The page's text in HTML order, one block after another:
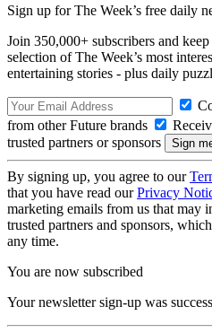
Sign up for The Week’s free daily
Join 350,000+ subscribers and
selection of The Week’s most
entertaining stories - plus daily
from other Future brands
trusted partners or sponsors
By signing up, you agree to our
that you have read ourPrivacy
marketing emails from us that may
trusted partners and sponsors,
any time.
You are now subscribed
Your newsletter sign-up was